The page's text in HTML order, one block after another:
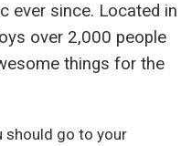
ever since. Located in
over 2,000 people
things for the
should go to your